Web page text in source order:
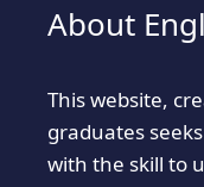
About
This website,
graduates
with the skill to